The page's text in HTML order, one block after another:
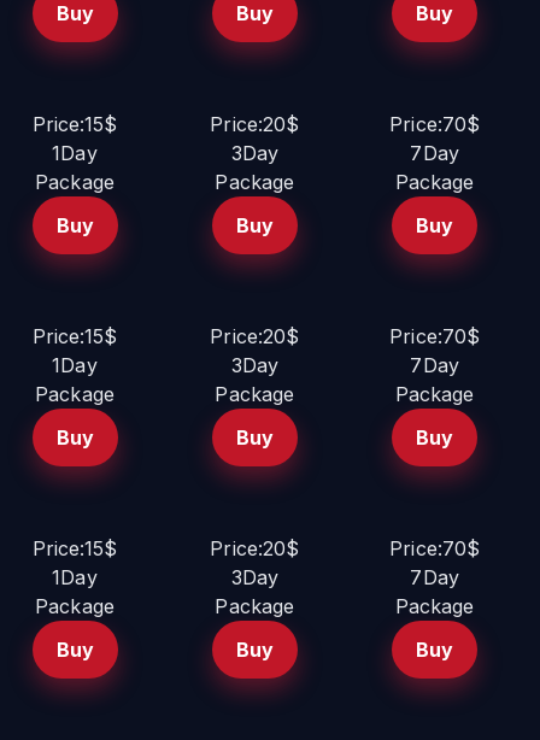
Buy
Buy
Buy
Price:15$
1Day
Package
Buy
Price:20$
3Day
Package
Buy
Price:70$
7Day
Package
Buy
Price:15$
1Day
Package
Buy
Price:20$
3Day
Package
Buy
Price:70$
7Day
Package
Buy
Price:15$
1Day
Package
Buy
Price:20$
3Day
Package
Buy
Price:70$
7Day
Package
Buy